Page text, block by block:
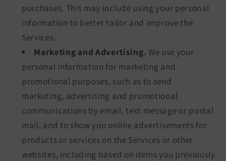
purchases. This may include using your personal
information to better tailor and improve the
Services.
Marketing and Advertising. We use your
personal information for marketing and
promotional purposes, such as to send
marketing, advertising and promotional
communications by email, text message or postal
mail, and to show you online advertisements for
products or services on the Services or other
websites, including based on items you previously